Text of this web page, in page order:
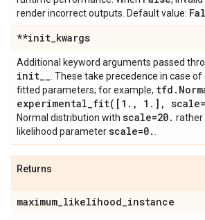
render incorrect outputs. Default value:
**init_kwargs
Additional keyword arguments passed
init__ . These take precedence in case
fitted parameters; for example, tfd .
experimental_fit( [1 . , 1 . ] ,
Normal distribution with scale=20. rather
likelihood parameterscale=0.
Returns
maximum_likelihood_instance